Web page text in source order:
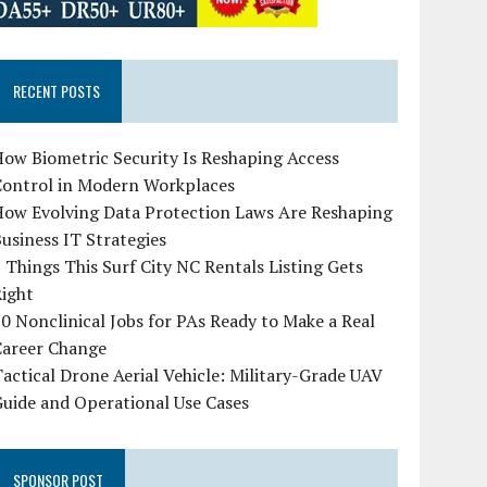
RECENT POSTS
Biometric Security Is Reshaping Access
in Modern Workplaces
Evolving Data Protection Laws Are Reshaping
IT Strategies
Things This Surf City NC Rentals Listing Gets
Nonclinical Jobs for PAs Ready to Make a Real
Change
Drone Aerial Vehicle: Military-Grade UAV
and Operational Use Cases
SPONSOR POST